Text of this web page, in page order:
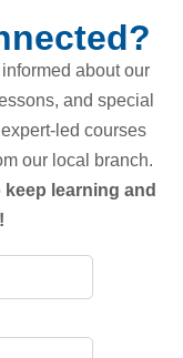
about our
and special
led courses
our local branch.
learning and